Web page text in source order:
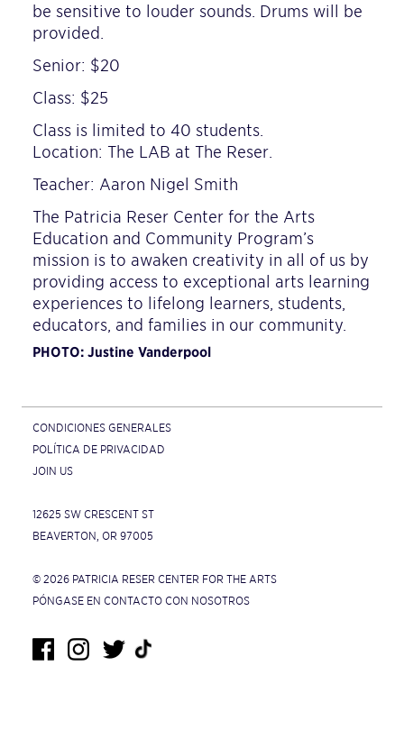
be sensitive to louder sounds. Drums will be
provided.
Senior: $20
Class: $25
Class is limited to 40 students.
Location: The LAB at The Reser.
Teacher: Aaron Nigel Smith
The Patricia Reser Center for the Arts
Education and Community Program’s
mission is to awaken creativity in all of us by
providing access to exceptional arts learning
experiences to lifelong learners, students,
educators, and families in our community.
PHOTO: Justine Vanderpool
CONDICIONES GENERALES
POLÍTICA DE PRIVACIDAD
JOIN US
12625 SW CRESCENT ST
BEAVERTON, OR 97005
© 2026 PATRICIA RESER CENTER FOR THE ARTS
PÓNGASE EN CONTACTO CON NOSOTROS